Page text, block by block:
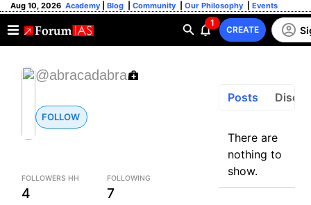
Aug 10, 2026 Academy Blog Community Our Philosophy Events
1
CREATE
@abracadabra
FOLLOW
FOLLOWERS HH
4
FOLLOWING
7
Posts
There are
nothing to
show.